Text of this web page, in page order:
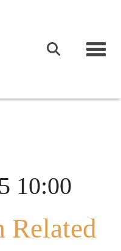
10:00
Related